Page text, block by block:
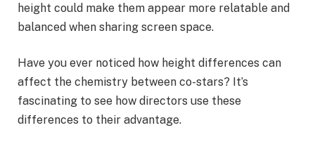
height could make them appear more relatable and
balanced when sharing screen space.
Have you ever noticed how height differences can
affect the chemistry between co-stars? It’s
fascinating to see how directors use these
differences to their advantage.